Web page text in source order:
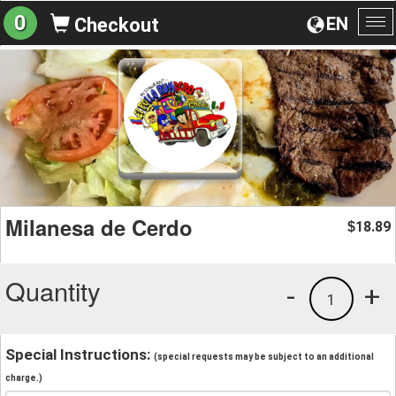
EN
0 Checkout
Milanesa de Cerdo $18.89
Quantity +
1
-
Special Instructions: (special requests may be subject to an additional
charge.)